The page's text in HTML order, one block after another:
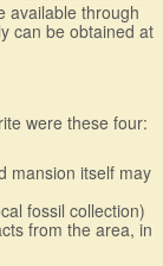
available through
can be obtained at
were these four:
mansion itself may
fossil collection)
from the area, in